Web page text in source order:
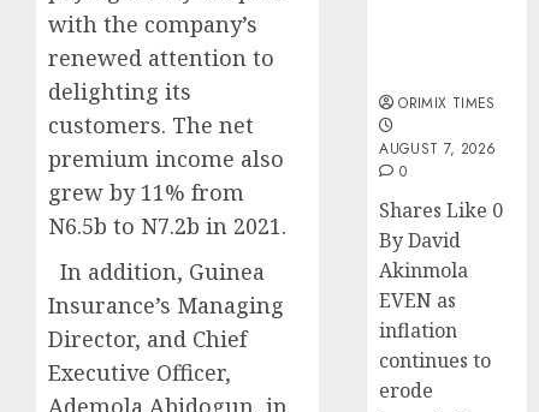
with the company’s
renewed attention to
delighting its
customers. The net
premium income also
grew by 11% from
N6.5b to N7.2b in 2021.
In addition, Guinea
Insurance’s Managing
Director, and Chief
Executive Officer,
Ademola Abidogun, in
ORIMIX TIMES
AUGUST 7, 2026
0
Shares Like 0
By David
Akinmola
EVEN as
inflation
continues to
erode